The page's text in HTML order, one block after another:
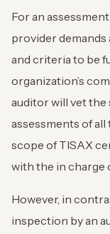
For an
provider
and criteria to be
organization’s
auditor will vet
assessments of
scope of TISAX
with the in charge
However, in
inspection by an